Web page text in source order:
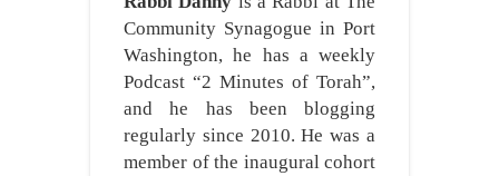
Community Synagogue in Port
Washington, he has a weekly
Podcast “2 Minutes of Torah”,
and he has been blogging
regularly since 2010. He was a
member of the inaugural cohort